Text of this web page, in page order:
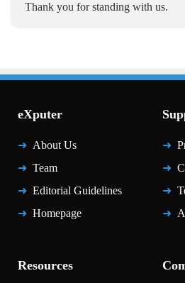
Thank you for standing with us.
eXputer
About Us
Team
Editorial Guidelines
Homepage
Resources